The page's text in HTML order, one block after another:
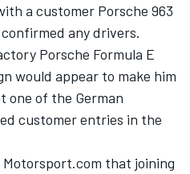
a customer Porsche 963
any drivers.
Porsche Formula E
would appear to make him
one of the German
customer entries in the
that joining